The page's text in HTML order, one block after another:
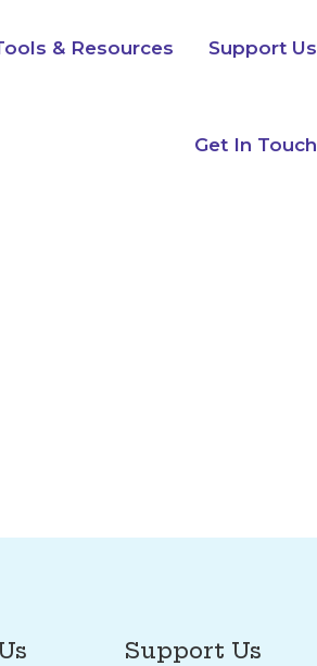
& Resources Support Us
Get In Touch
Support Us